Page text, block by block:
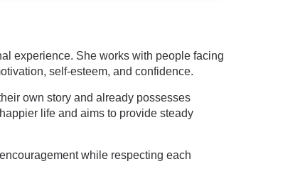
experience. She works with people facing
self-esteem, and confidence.
own story and already possesses
life and aims to provide steady
while respecting each